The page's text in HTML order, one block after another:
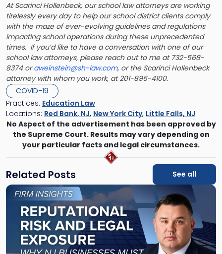
At Scarinci Hollenbeck, our school law attorneys are working
tirelessly every day to help our school district clients comply
with the maze of ever-evolving guidelines and regulations
impacting school operations during these unprecedented
times. If you’d like to have a conversation with one of our
school law attorneys, please reach out to me at 732-568-
8374 oraweinstein@sh-law.com, or the Scarinci Hollenbeck
attorney with whom you work, at 201-896-4100.
COVID-19
Practices: Education Law
Locations: Red Bank, NJ, New York City, Little Falls, NJ
No Aspect of the advertisement has been approved by
the Supreme Court. Results may vary depending on
your particular facts and legal circumstances.
Related Posts See all
Link
"Reputational